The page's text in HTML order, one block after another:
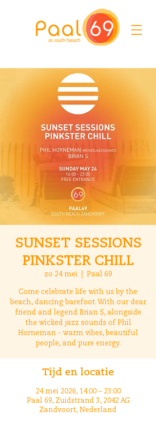
SUNSET SESSIONS
PINKSTER CHILL
zo 24 mei
  |
Paal 69
Come celebrate life with us by the
beach, dancing barefoot. With our dear
friend and legend Brian S, alongside
the wicked jazz sounds of Phil
Horneman - warm vibes, beautiful
people, and pure energy.
Tijd en locatie
24 mei 2026, 14:00 – 23:00
Paal 69, Zuidstrand 3, 2042 AG
Zandvoort, Nederland